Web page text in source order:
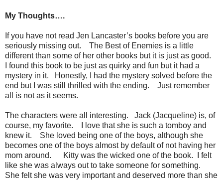
My Thoughts….
If you have not read Jen Lancaster’s books before you are
seriously missing out. The Best of Enemies is a little
different than some of her other books but it is just as good.
I found this book to be just as quirky and fun but it had a
mystery in it. Honestly, I had the mystery solved before the
end but I was still thrilled with the ending. Just remember
all is not as it seems.
The characters were all interesting. Jack (Jacqueline) is, of
course, my favorite. I love that she is such a tomboy and
knew it. She loved being one of the boys, although she
becomes one of the boys almost by default of not having her
mom around. Kitty was the wicked one of the book. I felt
like she was always out to take someone for something.
She felt she was very important and deserved more than she